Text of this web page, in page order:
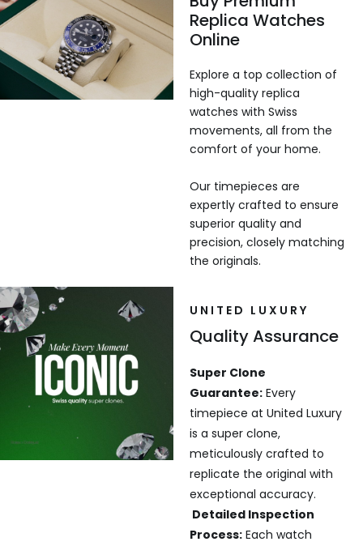
Replica Watches
Online
Explore a top collection of
high-quality replica
watches with Swiss
movements, all from the
comfort of your home.
Our timepieces are
expertly crafted to ensure
superior quality and
precision, closely matching
the originals.
UNITED LUXURY
Quality Assurance
Super Clone
Guarantee:Every
timepiece at United Luxury
is a super clone,
meticulously crafted to
replicate the original with
exceptional accuracy.
Detailed Inspection
Process:Each watch